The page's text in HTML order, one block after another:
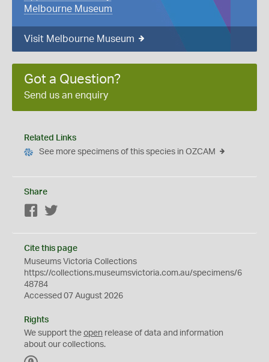
Melbourne Museum
Visit Melbourne Museum
Got a Question?
Send us an enquiry
Related Links
See more specimens of this species in OZCAM
Share
Facebook
Cite this page
Museums Victoria Collections
https://collections.museumsvictoria.com.au/specimens/6
48784
Accessed 07 August 2026
Rights
We support the open release of data and information
about our collections.